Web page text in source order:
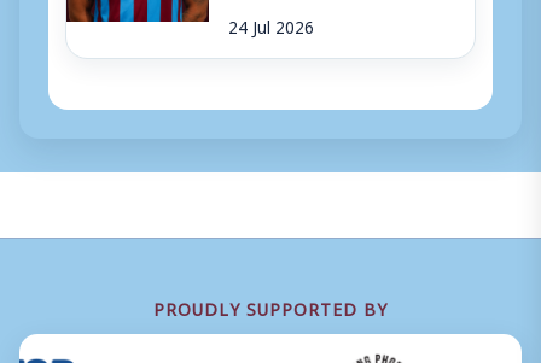
24 Jul 2026
PROUDLY SUPPORTED BY